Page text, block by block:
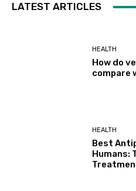
LATEST ARTICLES
HEALTH
How do
compare
HEALTH
Best
Humans: